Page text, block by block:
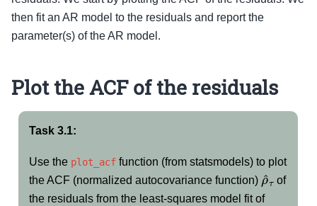
then fit an AR model to the residuals and report the
parameter(s) of the AR model.
Plot the ACF of the residuals
Task 3.1:
Use the plot_acf function (from statsmodels) to plot
the ACF (normalized autocovariance function) ρ^τ
of
the residuals from the least-squares model fit of